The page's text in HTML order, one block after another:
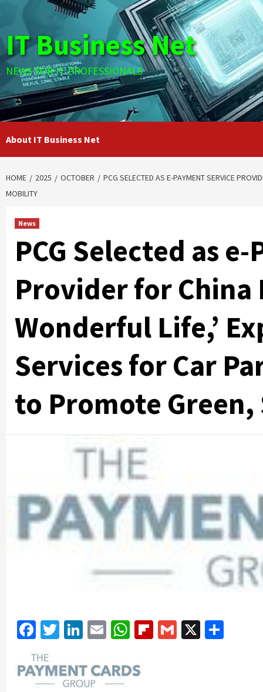
content
IT Business Net
NEWS FOR IT PROFESSIONALS
About IT Business Net
HOME 2025 OCTOBER
PCG SELECTED AS E-PAYMENT SERVICE
MOBILITY
News
PCG Selected as
Provider for China
Wonderful Life,’
Services for Car
to Promote
Facebook
Twitter
LinkedIn
EmailWhatsApp
Flipboard
Gmail
X